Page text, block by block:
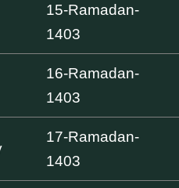
15-Ramadan-
1403
16-Ramadan-
1403
17-Ramadan-
1403